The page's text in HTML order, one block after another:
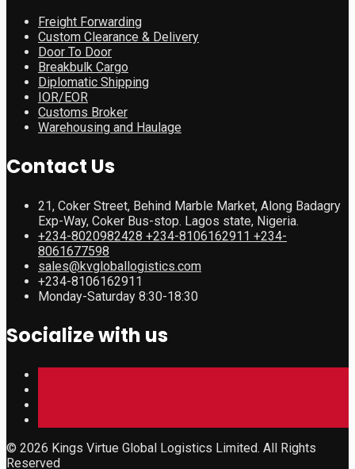
Freight Forwarding
Custom Clearance & Delivery
Door To Door
Breakbulk Cargo
Diplomatic Shipping
IOR/EOR
Customs Broker
Warehousing and Haulage
Contact Us
21, Coker Street, Behind Marble Market, Along Badagry
Exp-Way, Coker Bus-stop. Lagos state, Nigeria.
+234-8020982428 +234-8106162911 +234-
8061677598
sales@kvgloballogistics.com
+234-8106162911
Monday-Saturday 8:30-18:30
Socialize with us
© 2026 Kings Virtue Global Logistics Limited. All Rights
Reserved